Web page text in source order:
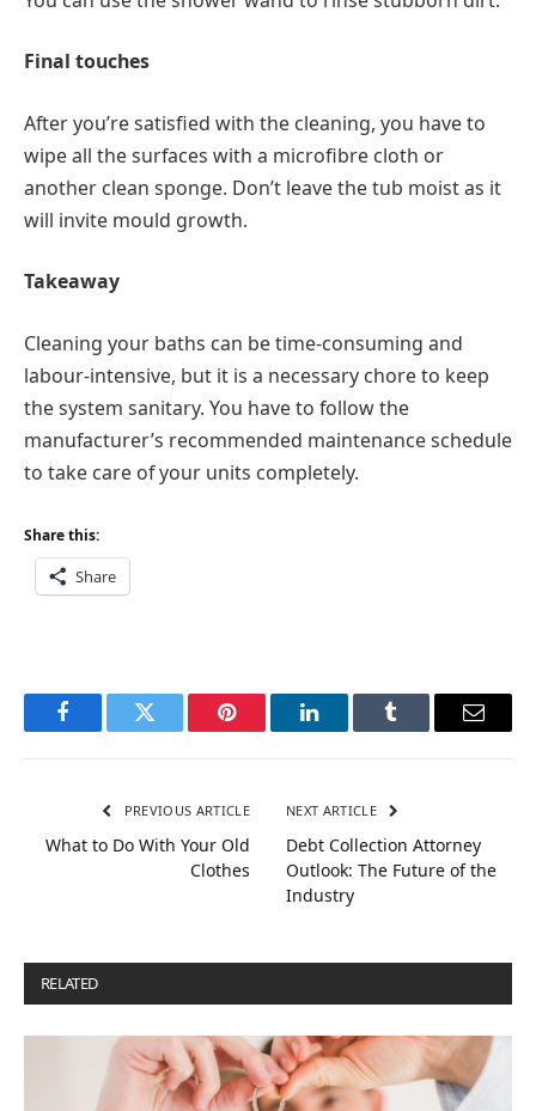
Final touches
After you’re satisfied with the cleaning, you have to
wipe all the surfaces with a microfibre cloth or
another clean sponge. Don’t leave the tub moist as it
will invite mould growth.
Takeaway
Cleaning your baths can be time-consuming and
labour-intensive, but it is a necessary chore to keep
the system sanitary. You have to follow the
manufacturer’s recommended maintenance schedule
to take care of your units completely.
Share this:
Share
FacebookTwitter Pinterest LinkedInTumblr Email
PREVIOUS ARTICLE
What to Do With Your Old
Clothes
NEXT ARTICLE
Debt Collection Attorney
Outlook: The Future of the
Industry
RELATED